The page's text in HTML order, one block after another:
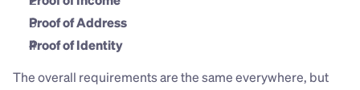
Proof of Address
Proof of Identity
The overall requirements are the same everywhere, but